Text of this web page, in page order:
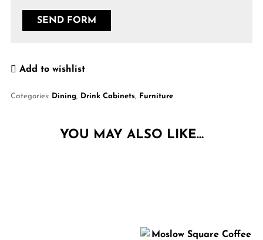
Add to wishlist
Categories: Dining, Drink Cabinets, Furniture
YOU MAY ALSO LIKE…